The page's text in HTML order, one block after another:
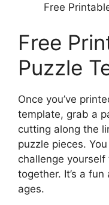
Free
Free
Puzzle
Once you’ve
template, grab a
cutting along the
puzzle pieces.
challenge
together. It’s a
ages.